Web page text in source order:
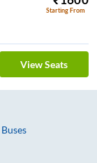
Starting From
View Seats
Buses